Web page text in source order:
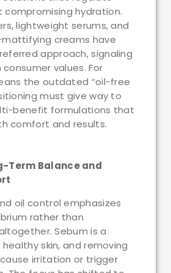
hydration.
lightweight serums, and
creams have
approach, signaling
values. For
the outdated “oil-free
must give way to
benefit formulations that
comfort and results.
Term Balance and
oil control emphasizes
rather than
Sebum is a
skin, and removing
irritation or trigger